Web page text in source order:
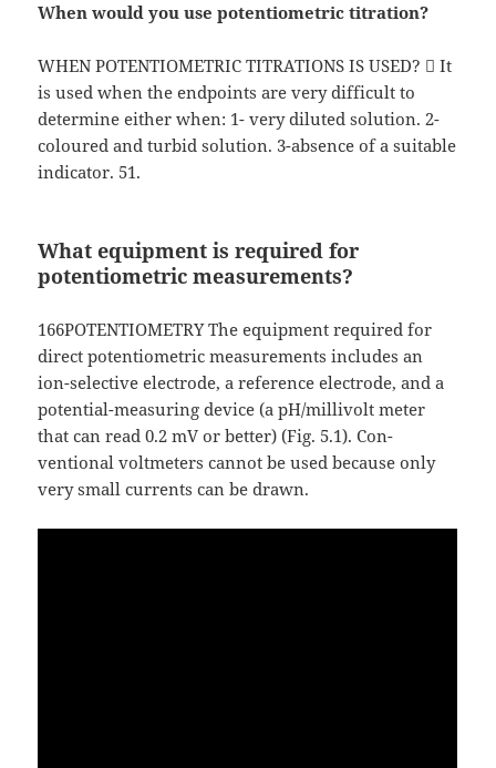
When would you use potentiometric titration?
WHEN POTENTIOMETRIC TITRATIONS IS USED?  It
is used when the endpoints are very difficult to
determine either when: 1- very diluted solution. 2-
coloured and turbid solution. 3-absence of a suitable
indicator. 51.
What equipment is required for
potentiometric measurements?
166POTENTIOMETRY The equipment required for
direct potentiometric measurements includes an
ion-selective electrode, a reference electrode, and a
potential-measuring device (a pH/millivolt meter
that can read 0.2 mV or better) (Fig. 5.1). Con-
ventional voltmeters cannot be used because only
very small currents can be drawn.